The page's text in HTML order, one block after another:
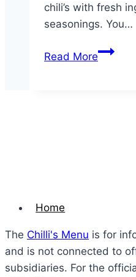
chili’s with fresh
seasonings. You…
Read MoreCup
Home
The Chilli's Menu is for
and is not connected to
subsidiaries. For the